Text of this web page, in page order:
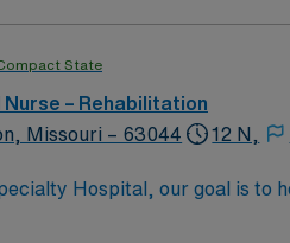
State
– Rehabilitation
Missouri – 63044
12 N,
Hospital, our goal is to
led, multidisciplinary care